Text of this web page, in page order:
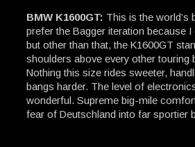
BMW K1600GT: This is the world’s
prefer the Bagger iteration because
but other than that, the K1600GT
shoulders above every other touring
Nothing this size rides sweeter,
bangs harder. The level of
wonderful. Supreme big-mile
fear of Deutschland into far sportier